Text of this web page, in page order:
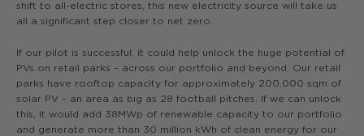
shift to all-electric stores, this new electricity source will take us
all a significant step closer to net zero.
If our pilot is successful, it could help unlock the huge potential of
PVs on retail parks – across our portfolio and beyond. Our retail
parks have rooftop capacity for approximately 200,000 sqm of
solar PV – an area as big as 28 football pitches. If we can unlock
this, it would add 38MWp of renewable capacity to our portfolio
and generate more than 30 million kWh of clean energy for our